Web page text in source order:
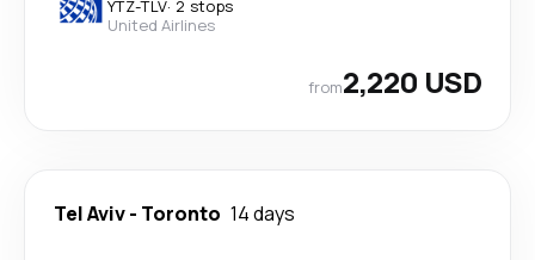
YTZ-TLV· 2 stops
United Airlines
from2,220 USD
Tel Aviv- Toronto 14 days